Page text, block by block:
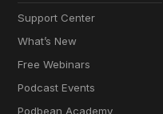
Support Center
What’s New
Free Webinars
Podcast Events
Podbean Academy